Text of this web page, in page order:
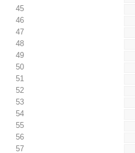
45
46
47
48
49
50
51
52
53
54
55
56
57